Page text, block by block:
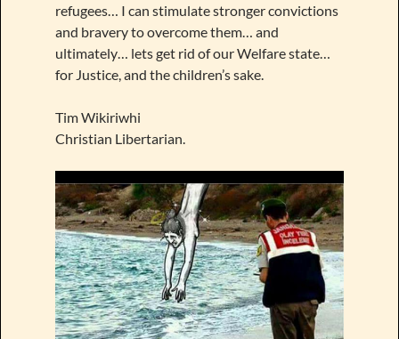
refugees… I can stimulate stronger convictions
and bravery to overcome them… and
ultimately… lets get rid of our Welfare state…
for Justice, and the children’s sake.
Tim Wikiriwhi
Christian Libertarian.